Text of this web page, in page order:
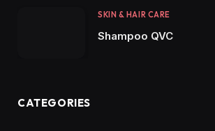
SKIN & HAIR CARE
Shampoo QVC
CATEGORIES